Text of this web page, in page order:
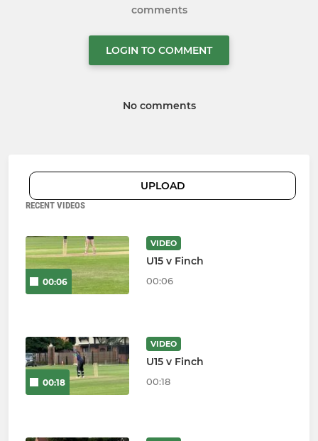
comments
LOGIN TO COMMENT
No comments
UPLOAD
RECENT VIDEOS
00:06
VIDEO
U15 v Finch
00:06
00:18
VIDEO
U15 v Finch
00:18